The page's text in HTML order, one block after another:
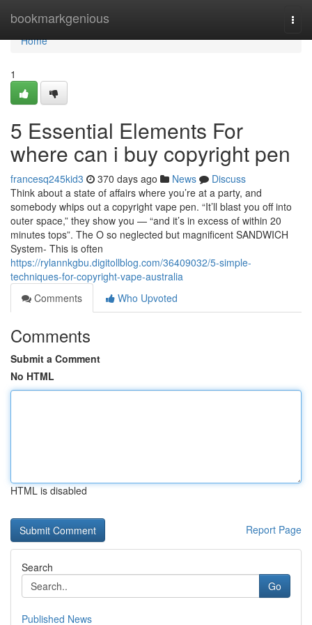
bookmarkgenious
Home
Home
1
5 Essential Elements For
where can i buy copyright pen
francesq245kid3 370 days ago News
Discuss
Think about a state of affairs where you’re at a party, and
somebody whips out a copyright vape pen. “It’ll blast you off into
outer space,” they show you — “and it’s in excess of within 20
minutes tops”. The O so neglected but magnificent SANDWICH
System- This is often
https://rylannkgbu.digitollblog.com/36409032/5-simple-
techniques-for-copyright-vape-australia
Comments
Who Upvoted
Comments
Submit a Comment
No HTML
HTML is disabled
Report Page
Search
Go
Published News